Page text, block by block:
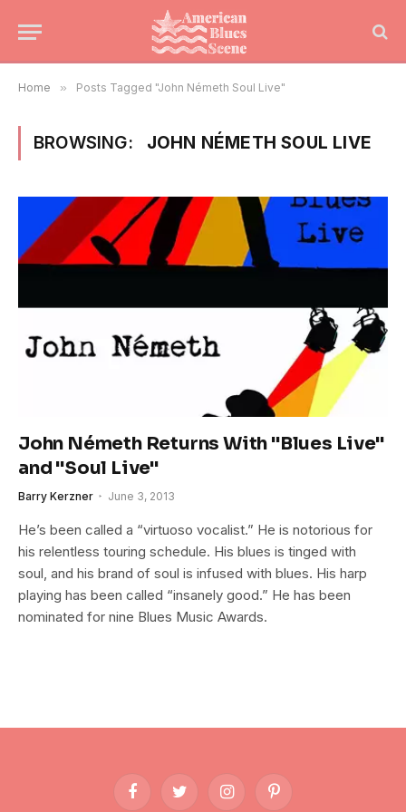
Home » Posts Tagged "John Németh Soul Live"
BROWSING: JOHN NÉMETH SOUL LIVE
John Németh Returns With "Blues Live"
and "Soul Live"
Barry Kerzner June 3, 2013
He’s been called a “virtuoso vocalist.” He is notorious for
his relentless touring schedule. His blues is tinged with
soul, and his brand of soul is infused with blues. His harp
playing has been called “insanely good.” He has been
nominated for nine Blues Music Awards.
FacebookTwitter InstagramPinterest